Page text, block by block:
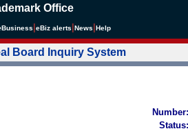
Office
Business eBiz alerts News Help
Board Inquiry System
Number:
Status: